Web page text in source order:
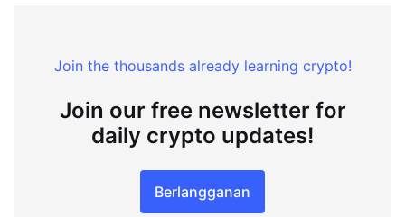
Join the thousands already learning crypto!
Join our free newsletter for
daily crypto updates!
Berlangganan